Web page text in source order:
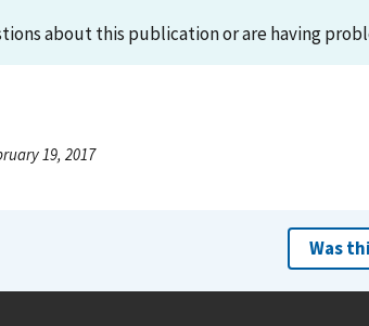
about this publication or are having
19, 2017
Was